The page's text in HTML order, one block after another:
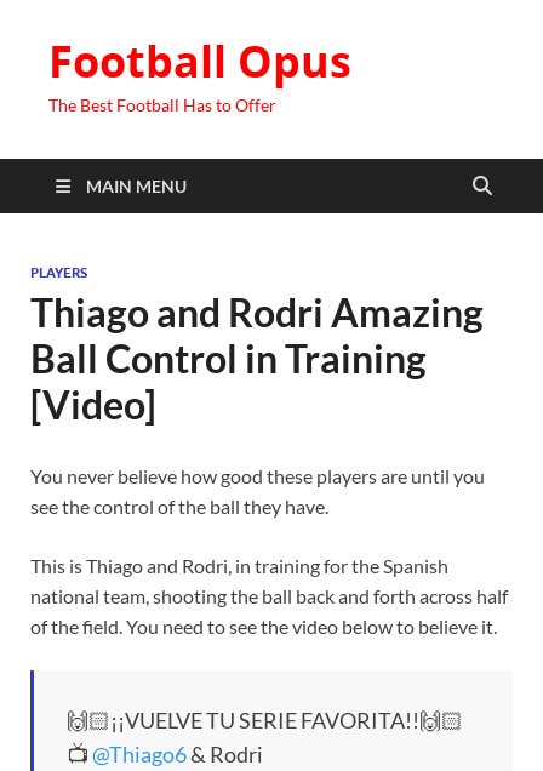
Football Opus
The Best Football Has to Offer
MAIN MENU
PLAYERS
Thiago and Rodri Amazing
Ball Control in Training
[Video]
You never believe how good these players are until you
see the control of the ball they have.
This is Thiago and Rodri, in training for the Spanish
national team, shooting the ball back and forth across half
of the field. You need to see the video below to believe it.
🙌🏻¡¡VUELVE TU SERIE FAVORITA!!🙌🏻
📺@Thiago6& Rodri